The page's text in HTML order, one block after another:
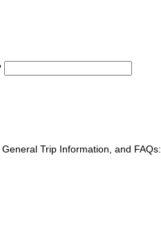
Trip Information, and FAQs: